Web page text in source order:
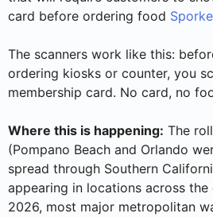
card before ordering food
The scanners work like this:
ordering kiosks or counter, you
membership card. No card, no
Where this is happening: The
(Pompano Beach and Orlando
spread through Southern
appearing in locations across the
2026, most major metropolitan